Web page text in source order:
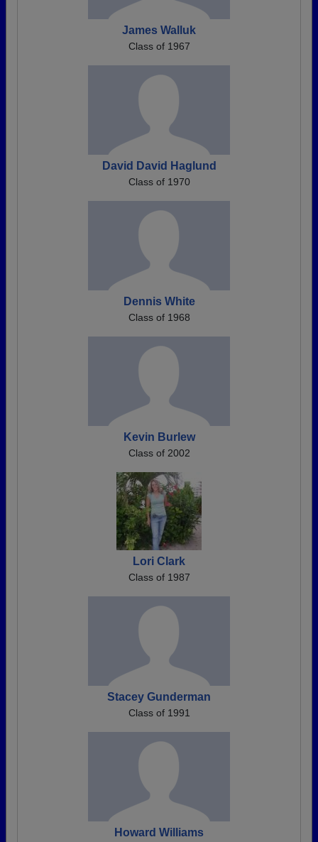
James Walluk
Class of 1967
David David Haglund
Class of 1970
Dennis White
Class of 1968
Kevin Burlew
Class of 2002
Lori Clark
Class of 1987
Stacey Gunderman
Class of 1991
Howard Williams